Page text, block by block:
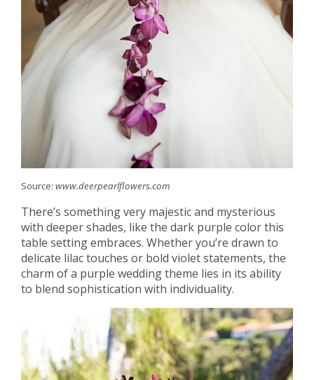
Source: www.deerpearlflowers.com
There’s something very majestic and mysterious
with deeper shades, like the dark purple color this
table setting embraces. Whether you’re drawn to
delicate lilac touches or bold violet statements, the
charm of a purple wedding theme lies in its ability
to blend sophistication with individuality.